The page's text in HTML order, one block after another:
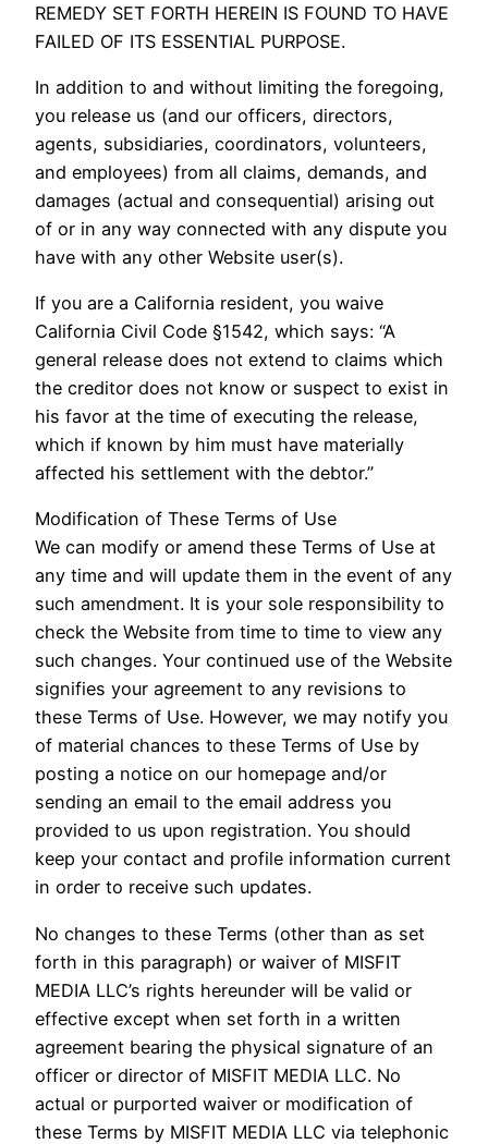
REMEDY SET FORTH HEREIN IS FOUND TO HAVE
FAILED OF ITS ESSENTIAL PURPOSE.
In addition to and without limiting the foregoing,
you release us (and our officers, directors,
agents, subsidiaries, coordinators, volunteers,
and employees) from all claims, demands, and
damages (actual and consequential) arising out
of or in any way connected with any dispute you
have with any other Website user(s).
If you are a California resident, you waive
California Civil Code §1542, which says: “A
general release does not extend to claims which
the creditor does not know or suspect to exist in
his favor at the time of executing the release,
which if known by him must have materially
affected his settlement with the debtor.”
Modification of These Terms of Use
We can modify or amend these Terms of Use at
any time and will update them in the event of any
such amendment. It is your sole responsibility to
check the Website from time to time to view any
such changes. Your continued use of the Website
signifies your agreement to any revisions to
these Terms of Use. However, we may notify you
of material chances to these Terms of Use by
posting a notice on our homepage and/or
sending an email to the email address you
provided to us upon registration. You should
keep your contact and profile information current
in order to receive such updates.
No changes to these Terms (other than as set
forth in this paragraph) or waiver of MISFIT
MEDIA LLC’s rights hereunder will be valid or
effective except when set forth in a written
agreement bearing the physical signature of an
officer or director of MISFIT MEDIA LLC. No
actual or purported waiver or modification of
these Terms by MISFIT MEDIA LLC via telephonic